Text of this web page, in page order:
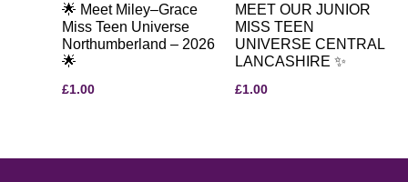
🌟 Meet Miley–Grace
Miss Teen Universe
Northumberland – 2026
🌟
£1.00
MEET OUR JUNIOR
MISS TEEN
UNIVERSE CENTRAL
LANCASHIRE ✨
£1.00